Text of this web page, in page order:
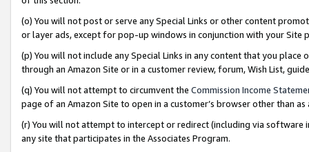
(o) You will not post or serve any Special Links or other content
or layer ads, except for pop-up windows in conjunction with your
(p) You will not include any Special Links in any content that you
through an Amazon Site or in a customer review, forum, Wish List,
(q) You will not attempt to circumvent the Commission Income
page of an Amazon Site to open in a customer’s browser other than
(r) You will not attempt to intercept or redirect (including via software
any site that participates in the Associates Program.